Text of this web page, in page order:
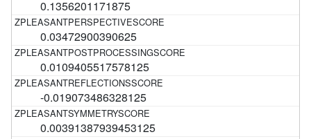
0.1356201171875
0.03472900390625
0.0109405517578125
-0.019073486328125
0.00391387939453125